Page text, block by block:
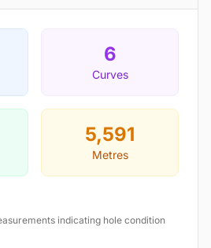
6
Curves
5,591
Metres
indicating hole condition